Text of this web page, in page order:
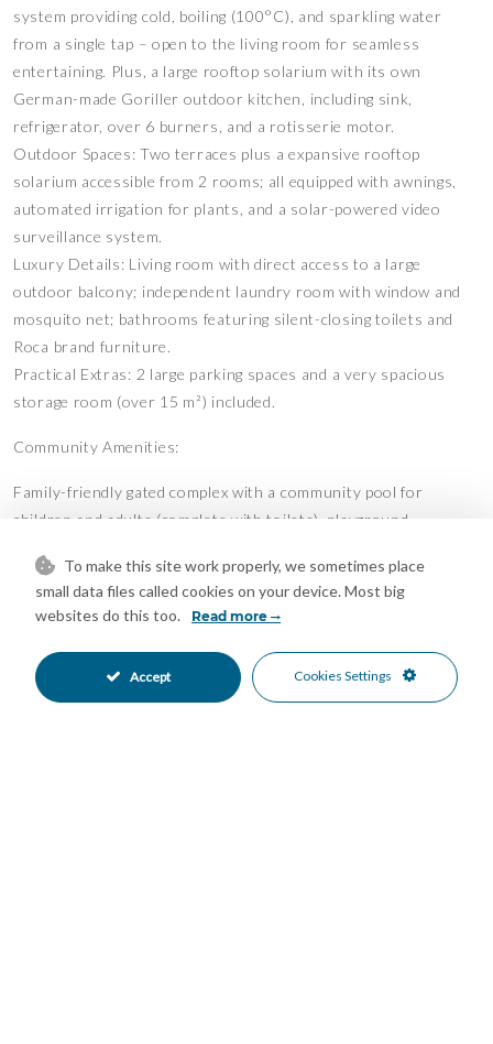
system providing cold, boiling (100°C), and sparkling water
from a single tap – open to the living room for seamless
entertaining. Plus, a large rooftop solarium with its own
German-made Goriller outdoor kitchen, including sink,
refrigerator, over 6 burners, and a rotisserie motor.
Outdoor Spaces: Two terraces plus a expansive rooftop
solarium accessible from 2 rooms; all equipped with awnings,
automated irrigation for plants, and a solar-powered video
surveillance system.
Luxury Details: Living room with direct access to a large
outdoor balcony; independent laundry room with window and
mosquito net; bathrooms featuring silent-closing toilets and
Roca brand furniture.
Practical Extras: 2 large parking spaces and a very spacious
storage room (over 15 m²) included.
Community Amenities:
Family-friendly gated complex with a community pool for
children and adults (complete with toilets), playground,
Prime Location:
and supermarkets, 2 minutes to the outpatient clinic, and 2-3
minutes to several schools and institutes; gym also 5 minutes
To make this site work properly, we sometimes place
small data files called cookies on your device. Most big
websites do this too.
Read more
Accept Cookies Settings